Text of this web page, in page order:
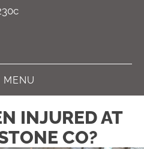
MENU
INJURED AT
CO?